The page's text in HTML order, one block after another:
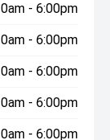
- 6:00pm
- 6:00pm
- 6:00pm
- 6:00pm
- 6:00pm